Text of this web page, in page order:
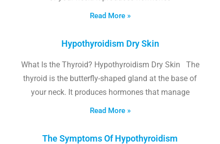
Read More »
Hypothyroidism Dry Skin
What Is the Thyroid? Hypothyroidism Dry Skin The
thyroid is the butterfly-shaped gland at the base of
your neck. It produces hormones that manage
Read More »
The Symptoms Of Hypothyroidism